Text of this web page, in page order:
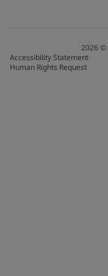
2026©
Accessibility Statement
Human Rights Request